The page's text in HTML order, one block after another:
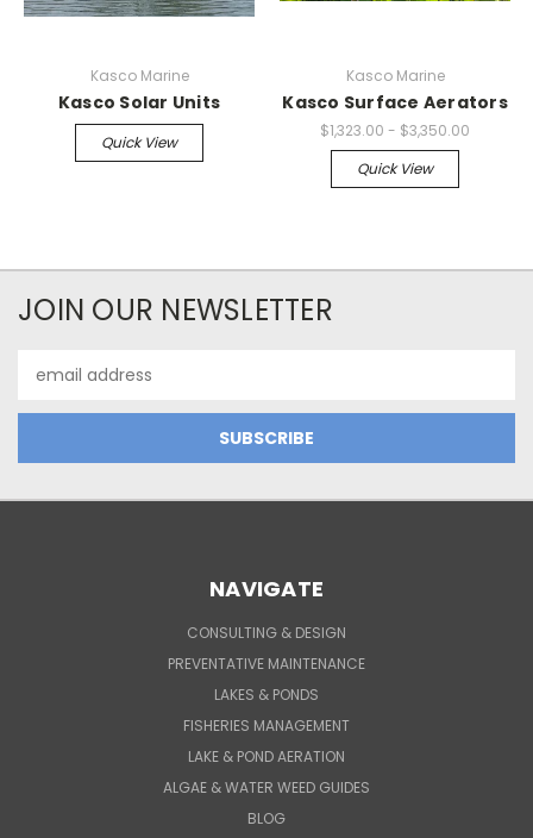
Kasco Marine
Kasco Solar Units
Quick View
Kasco Marine
Kasco Surface Aerators
$1,323.00 - $3,350.00
Quick View
JOIN OUR NEWSLETTER
Address
NAVIGATE
CONSULTING & DESIGN
PREVENTATIVE MAINTENANCE
LAKES & PONDS
FISHERIES MANAGEMENT
LAKE & POND AERATION
ALGAE & WATER WEED GUIDES
BLOG